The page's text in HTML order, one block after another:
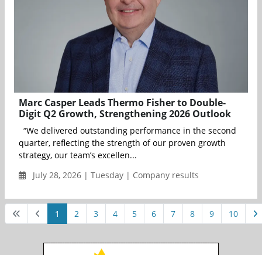
Marc Casper Leads Thermo Fisher to Double-
Digit Q2 Growth, Strengthening 2026 Outlook
“We delivered outstanding performance in the second
quarter, reflecting the strength of our proven growth
strategy, our team’s excellen...
July 28, 2026 | Tuesday | Company results
1 2 3 4 5 6 7 8 9 10